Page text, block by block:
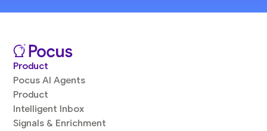
Product
Pocus AI Agents
Product
Intelligent Inbox
Signals & Enrichment